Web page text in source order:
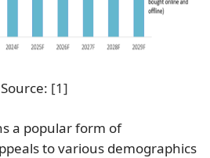
Source: [1]
a popular form of
to various demographics